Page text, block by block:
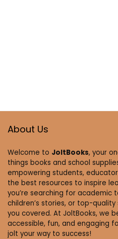
About Us
Welcome to JoltBooks, your
things books and school
empowering students,
the best resources to inspire
you’re searching for academic
children’s stories, or top-
you covered. At JoltBooks, we
accessible, fun, and engaging
jolt your way to success!